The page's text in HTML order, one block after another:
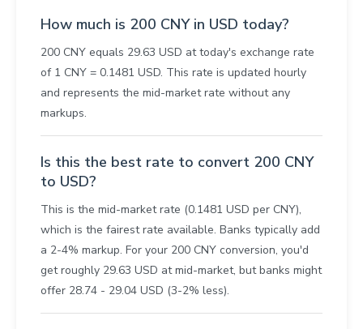
How much is 200 CNY in USD today?
200 CNY equals 29.63 USD at today's exchange rate
of 1 CNY = 0.1481 USD. This rate is updated hourly
and represents the mid-market rate without any
markups.
Is this the best rate to convert 200 CNY
to USD?
This is the mid-market rate (0.1481 USD per CNY),
which is the fairest rate available. Banks typically add
a 2-4% markup. For your 200 CNY conversion, you'd
get roughly 29.63 USD at mid-market, but banks might
offer 28.74 - 29.04 USD (3-2% less).